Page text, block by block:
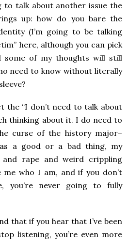
to talk about another issue the
up: how do you bare the
(I’m going to be talking
here, although you can pick
some of my thoughts will still
need to know without literally
the “I don’t need to talk about
thinking about it. I do need to
curse of the history major–
a good or a bad thing, my
and rape and weird crippling
me who I am, and if you don’t
you’re never going to fully
that if you hear that I’ve been
listening, you’re even more